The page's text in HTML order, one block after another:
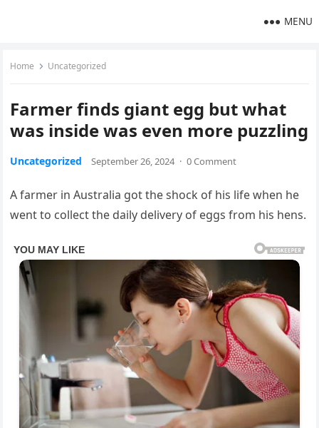
MENU
Home Uncategorized
Farmer finds giant egg but what
was inside was even more puzzling
Uncategorized September 26, 2024 · 0 Comment
A farmer in Australia got the shock of his life when he
went to collect the daily delivery of eggs from his hens.